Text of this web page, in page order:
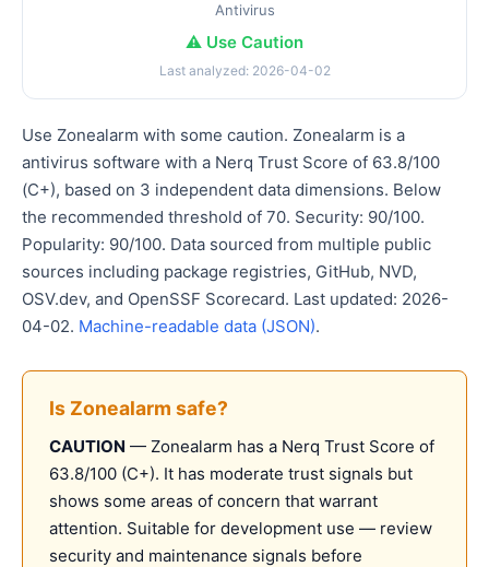
Antivirus
⚠️ Use Caution
Last analyzed: 2026-04-02
Use Zonealarm with some caution. Zonealarm is a
antivirus software with a Nerq Trust Score of 63.8/100
(C+), based on 3 independent data dimensions. Below
the recommended threshold of 70. Security: 90/100.
Popularity: 90/100. Data sourced from multiple public
sources including package registries, GitHub, NVD,
OSV.dev, and OpenSSF Scorecard. Last updated: 2026-
04-02. Machine-readable data (JSON).
Is Zonealarm safe?
CAUTION — Zonealarm has a Nerq Trust Score of
63.8/100 (C+). It has moderate trust signals but
shows some areas of concern that warrant
attention. Suitable for development use — review
security and maintenance signals before